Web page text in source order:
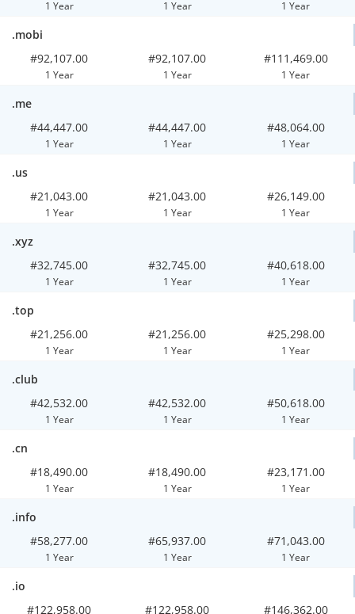
1 Year 1 Year 1 Year
.mobi
#92,107.00
1 Year
#92,107.00
1 Year
#111,469.00
1 Year
.me
#44,447.00
1 Year
#44,447.00
1 Year
#48,064.00
1 Year
.us
#21,043.00
1 Year
#21,043.00
1 Year
#26,149.00
1 Year
.xyz
#32,745.00
1 Year
#32,745.00
1 Year
#40,618.00
1 Year
.top
#21,256.00
1 Year
#21,256.00
1 Year
#25,298.00
1 Year
.club
#42,532.00
1 Year
#42,532.00
1 Year
#50,618.00
1 Year
.cn
#18,490.00
1 Year
#18,490.00
1 Year
#23,171.00
1 Year
.info
#58,277.00
1 Year
#65,937.00
1 Year
#71,043.00
1 Year
.io
#122,958.00
#122,958.00 #146,362.00